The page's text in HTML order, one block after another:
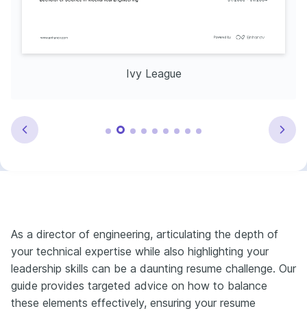
Ivy League
As a director of engineering, articulating the depth of
your technical expertise while also highlighting your
leadership skills can be a daunting resume challenge. Our
guide provides targeted advice on how to balance
these elements effectively, ensuring your resume